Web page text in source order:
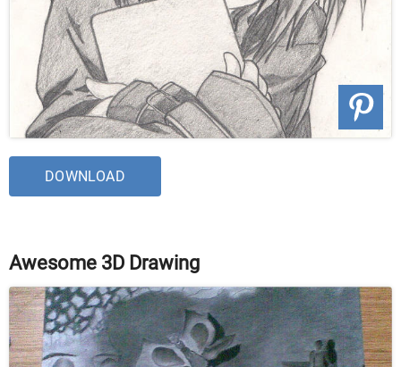
DOWNLOAD
Awesome 3D Drawing